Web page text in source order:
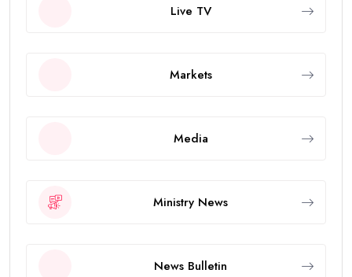
Live TV
Markets
Media
Ministry News
News Bulletin